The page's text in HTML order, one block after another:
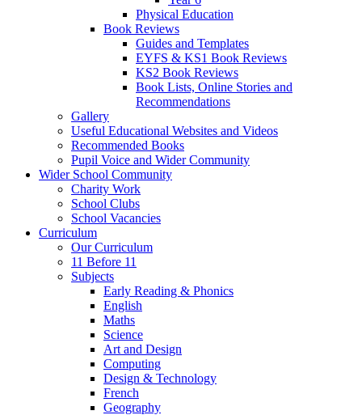
Physical Education
Book Reviews
Guides and Templates
EYFS & KS1 Book Reviews
KS2 Book Reviews
Book Lists, Online Stories and
Recommendations
Gallery
Useful Educational Websites and Videos
Recommended Books
Pupil Voice and Wider Community
Wider School Community
Charity Work
School Clubs
School Vacancies
Curriculum
Our Curriculum
11 Before 11
Subjects
Early Reading & Phonics
English
Maths
Science
Art and Design
Computing
Design & Technology
French
Geography